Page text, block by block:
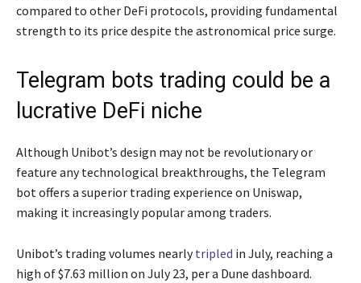
compared to other DeFi protocols, providing fundamental
strength to its price despite the astronomical price surge.
Telegram bots trading could be a
lucrative DeFi niche
Although Unibot’s design may not be revolutionary or
feature any technological breakthroughs, the Telegram
bot offers a superior trading experience on Uniswap,
making it increasingly popular among traders.
Unibot’s trading volumes nearlytripled in July, reaching a
high of $7.63 million on July 23, per a Dune dashboard.